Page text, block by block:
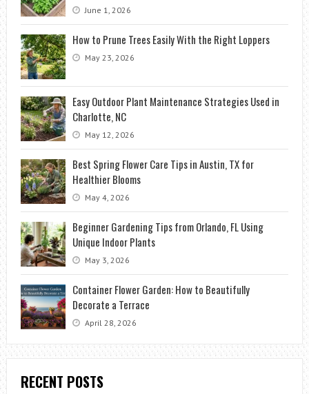
June 1, 2026
How to Prune Trees Easily With the Right Loppers
May 23, 2026
Easy Outdoor Plant Maintenance Strategies Used in
Charlotte, NC
May 12, 2026
Best Spring Flower Care Tips in Austin, TX for
Healthier Blooms
May 4, 2026
Beginner Gardening Tips from Orlando, FL Using
Unique Indoor Plants
May 3, 2026
Container Flower Garden: How to Beautifully
Decorate a Terrace
April 28, 2026
RECENT POSTS